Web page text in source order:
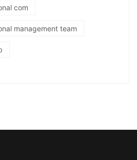
com
management team